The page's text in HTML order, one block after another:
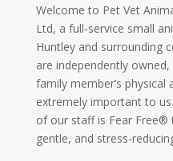
Welcome to Pet Vet
Ltd, a full-service small
Huntley and surrounding
are independently
family member’s
extremely important to
of our staff is Fear Free®
gentle, and stress-